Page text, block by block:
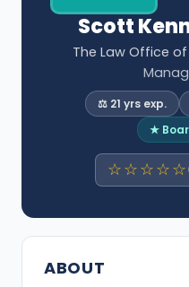
Scott
The Law Office of
⚖️ 21 yrs exp.
★
☆☆☆☆☆
ABOUT